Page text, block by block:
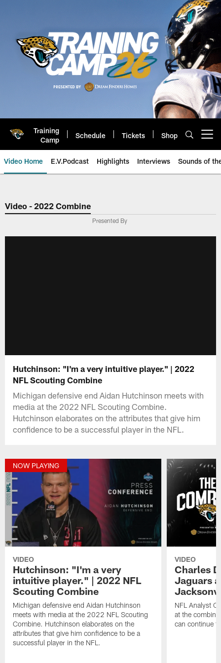
Training
Camp
Schedule Tickets Shop
Video Home E.V.Podcast Highlights Interviews Sounds of
Jaguars Video | Jacksonville
Video - 2022 Combine
Presented By
Hutchinson: "I'm a very intuitive player." | 2022
NFL Scouting Combine
Michigan defensive end Aidan Hutchinson meets with
media at the 2022 NFL Scouting Combine.
Hutchinson elaborates on the attributes that give him
confidence to be a successful player in the NFL.
NOW PLAYING
VIDEO
Hutchinson: "I'm a very
intuitive player." | 2022 NFL
Scouting Combine
Michigan defensive end Aidan Hutchinson
meets with media at the 2022 NFL Scouting
Combine. Hutchinson elaborates on the
attributes that give him confidence to be a
successful player in the NFL.
VIDEO
Charles
Jaguars
NFL Analyst
at the
can continue